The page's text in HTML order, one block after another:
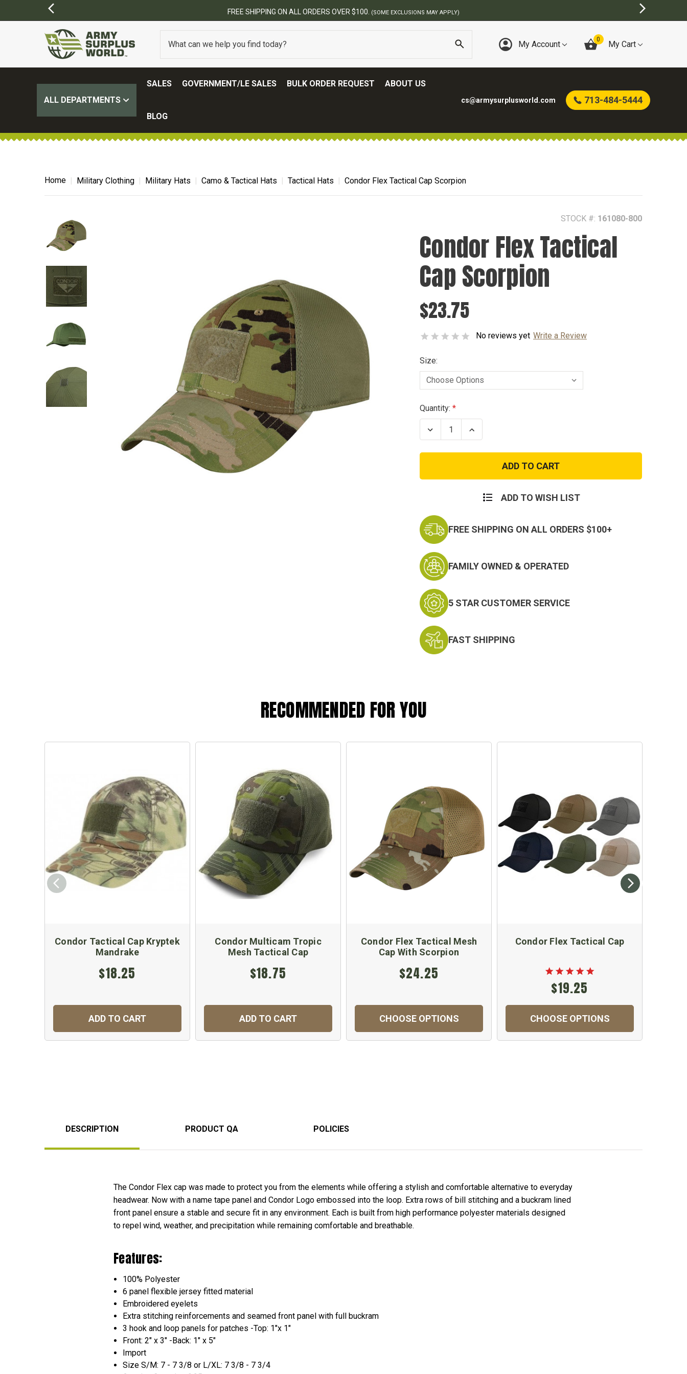
BEST ONLINE ARMY SURPLUS STORE
My Account 0 My Cart
ALL DEPARTMENTS
SALES GOVERNMENT/LE SALES BULK ORDER REQUEST ABOUT US
BLOG
cs@armysurplusworld.com 713-484-5444
Home Military Clothing Military Hats Camo & Tactical Hats Tactical Hats Condor Flex Tactical Cap Scorpion
STOCK #: 161080-800
Condor Flex Tactical
Cap Scorpion
$23.75
No reviews yet Write a Review
Size:
Current
Stock:
Quantity:
Decrease
Quantity
Condor
Cap
Increase
Quantity
Condor
Tactical
Cap
ADD TO WISH LIST
FREE SHIPPING ON ALL ORDERS $100+
FAMILY OWNED & OPERATED
5 STAR CUSTOMER SERVICE
FAST SHIPPING
RECOMMENDED FOR YOU
Condor Tactical Cap Kryptek
Mandrake
$18.25
ADD TO CART
Condor Multicam Tropic
Mesh Tactical Cap
$18.75
ADD TO CART
Condor Flex Tactical Mesh
Cap With Scorpion
$24.25
CHOOSE OPTIONS
Condor Flex Tactical Cap
$19.25
CHOOSE OPTIONS
DESCRIPTION PRODUCT QA POLICIES
The Condor Flex cap was made to protect you from the elements while offering a stylish and comfortable alternative to everyday
headwear. Now with a name tape panel and Condor Logo embossed into the loop. Extra rows of bill stitching and a buckram lined
front panel ensure a stable and secure fit in any environment. Each is built from high performance polyester materials designed
to repel wind, weather, and precipitation while remaining comfortable and breathable.
Features:
100% Polyester
6 panel flexible jersey fitted material
Embroidered eyelets
Extra stitching reinforcements and seamed front panel with full buckram
3 hook and loop panels for patches -Top: 1"x 1"
Front: 2" x 3" -Back: 1" x 5"
Import
Size S/M: 7 - 7 3/8 or L/XL: 7 3/8 - 7 3/4